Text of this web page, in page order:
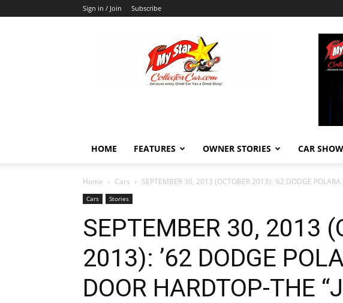
Sign in / Join Subscribe
MyStarCollectorCar
HOME FEATURES OWNER STORIES CAR
Home Cars SEPTEMBER 30, 2013 (OCTOBER 2013): ’62 DODGE
Cars Stories
SEPTEMBER 30, 2013
2013): ’62 DODGE
DOOR HARDTOP-THE